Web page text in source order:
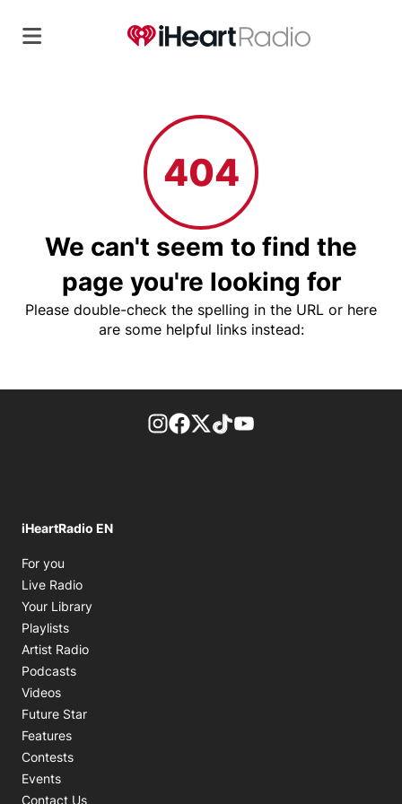
404
We can't seem to find the
page you're looking for
Please double-check the spelling in the URL or here
are some helpful links instead:
footer-block.instagram-link
Facebook page
Twitter feed
footer-block.tiktok-link
iHeartRadio EN
For you
Live Radio
Your Library
Playlists
Artist Radio
Podcasts
Videos
Future Star
Features
Contests
Events
Contact Us